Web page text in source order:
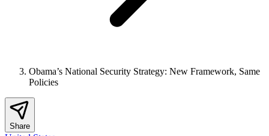
Obama’s National Security Strategy: New Framework, Same
Policies
Share